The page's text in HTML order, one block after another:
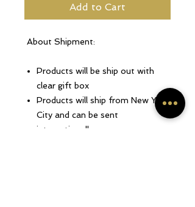
Add to Cart
About Shipment:
Products will be ship out with
clear gift box
Products will ship from New York
City and can be sent
internationally.